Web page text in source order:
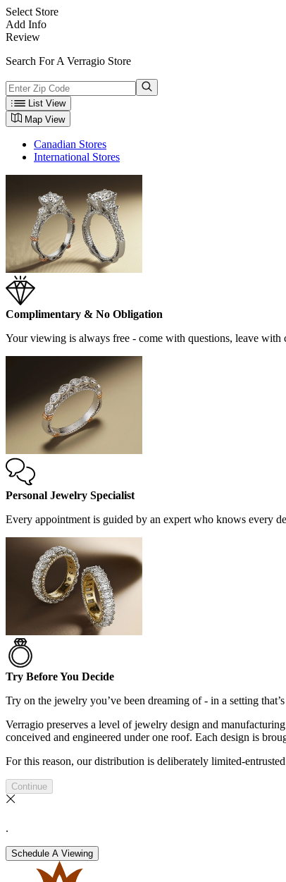
Select Store
Add Info
Review
Search For A Verragio Store
List View
Map View
Canadian Stores
International Stores
Complimentary & No Obligation
Your viewing is always free - come with questions, leave with
Personal Jewelry Specialist
Every appointment is guided by an expert who knows every
Try Before You Decide
Try on the jewelry you’ve been dreaming of - in a setting
Verragio preserves a level of jewelry design and
conceived and engineered under one roof. Each design is
For this reason, our distribution is deliberately limited-
Continue
.
Schedule A Viewing